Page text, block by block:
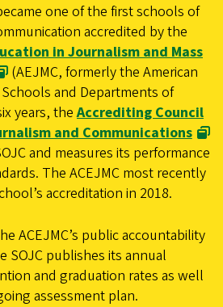
one of the first schools of
accredited by the
in Journalism and Mass
(AEJMC, formerly the American
and Departments of
years, theAccrediting Council
and Communications
and measures its performance
The ACEJMC most recently
accreditation in 2018.
ACEJMC’s public accountability
SOJC publishes its annual
and graduation rates as well
assessment plan.